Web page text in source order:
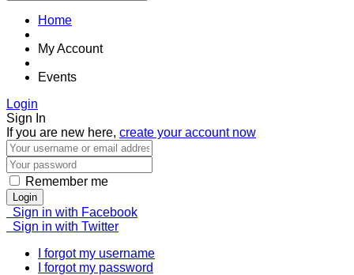
Home
My Account
Events
Login
Sign In
If you are new here, create your account now
Remember me
Login
Sign in with Facebook
Sign in with Twitter
I forgot my username
I forgot my password